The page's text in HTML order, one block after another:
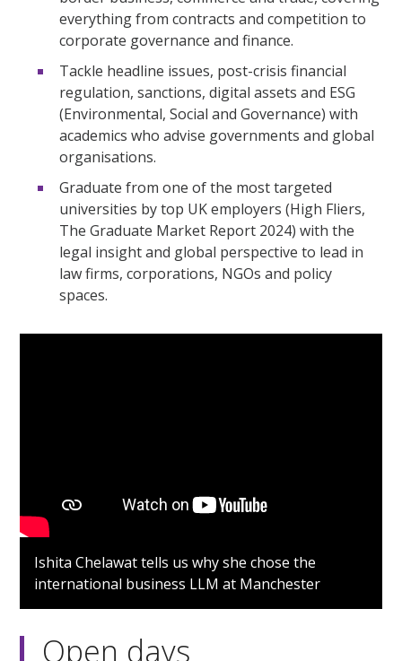
everything from contracts and competition to
corporate governance and finance.
Tackle headline issues, post-crisis financial
regulation, sanctions, digital assets and ESG
(Environmental, Social and Governance) with
academics who advise governments and global
organisations.
Graduate from one of the most targeted
universities by top UK employers (High Fliers,
The Graduate Market Report 2024) with the
legal insight and global perspective to lead in
law firms, corporations, NGOs and policy
spaces.
Ishita Chelawat tells us why she chose the
international business LLM at Manchester
Open days